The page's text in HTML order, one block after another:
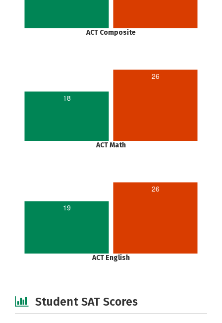
ACT Composite
18
26
ACT Math
19
26
ACT English
Student SAT Scores